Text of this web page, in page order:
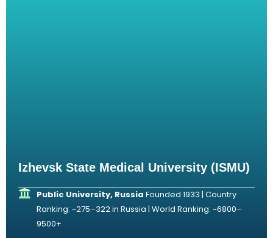
Izhevsk State Medical University (ISMU)
Public University, Russia Founded 1933 | Country
Ranking: ~275–322 in Russia | World Ranking: ~6800–
9500+